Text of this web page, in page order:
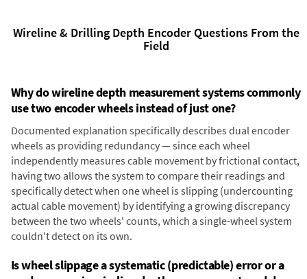
Wireline & Drilling Depth Encoder Questions From the
Field
Why do wireline depth measurement systems commonly
use two encoder wheels instead of just one?
Documented explanation specifically describes dual encoder
wheels as providing redundancy — since each wheel
independently measures cable movement by frictional contact,
having two allows the system to compare their readings and
specifically detect when one wheel is slipping (undercounting
actual cable movement) by identifying a growing discrepancy
between the two wheels' counts, which a single-wheel system
couldn't detect on its own.
Is wheel slippage a systematic (predictable) error or a